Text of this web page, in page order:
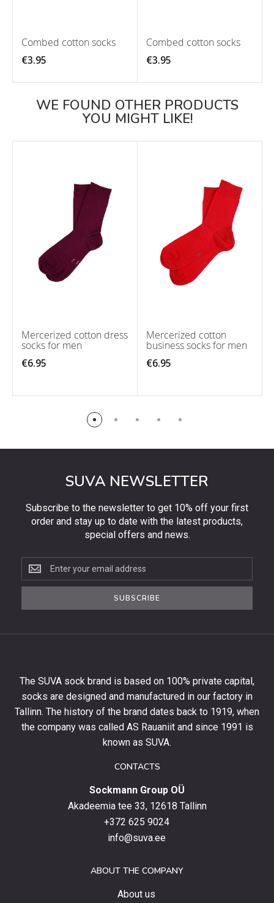
Combed cotton socks
€3.95
Combed cotton socks
€3.95
WE FOUND OTHER PRODUCTS
YOU MIGHT LIKE!
Mercerized cotton dress
socks for men
€6.95
Mercerized cotton
business socks for men
€6.95
SUVA NEWSLETTER
Subscribe to the newsletter to get 10% off your first
order and stay up to date with the latest products,
special offers and news.
Subscribe
to
the
first
order
and
stay
SUBSCRIBE
The SUVA sock brand is based on 100% private capital,
socks are designed and manufactured in our factory in
Tallinn. The history of the brand dates back to 1919, when
the company was called AS Rauaniit and since 1991 is
known as SUVA.
CONTACTS
Sockmann Group OÜ
Akadeemia tee 33, 12618 Tallinn
+372 625 9024
info@suva.ee
ABOUT THE COMPANY
About us